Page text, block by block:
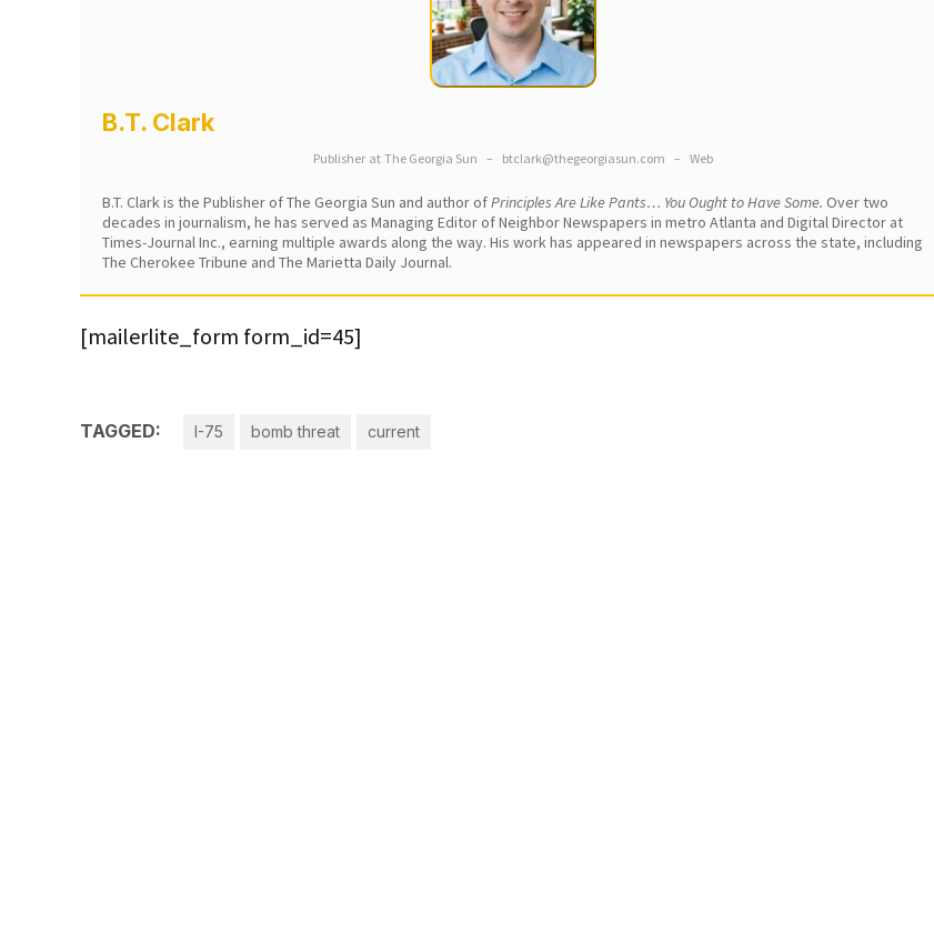
B.T. Clark
Publisher at The Georgia Sun – btclark@thegeorgiasun.com – Web
B.T. Clark is the Publisher of The Georgia Sun and author ofPrinciples Are Like Pants… You Ought to Have Some. Over two
decades in journalism, he has served as Managing Editor of Neighbor Newspapers in metro Atlanta and Digital Director at
Times-Journal Inc., earning multiple awards along the way. His work has appeared in newspapers across the state, including
The Cherokee Tribune and The Marietta Daily Journal.
[mailerlite_form form_id=45]
TAGGED: I-75 bomb threat current